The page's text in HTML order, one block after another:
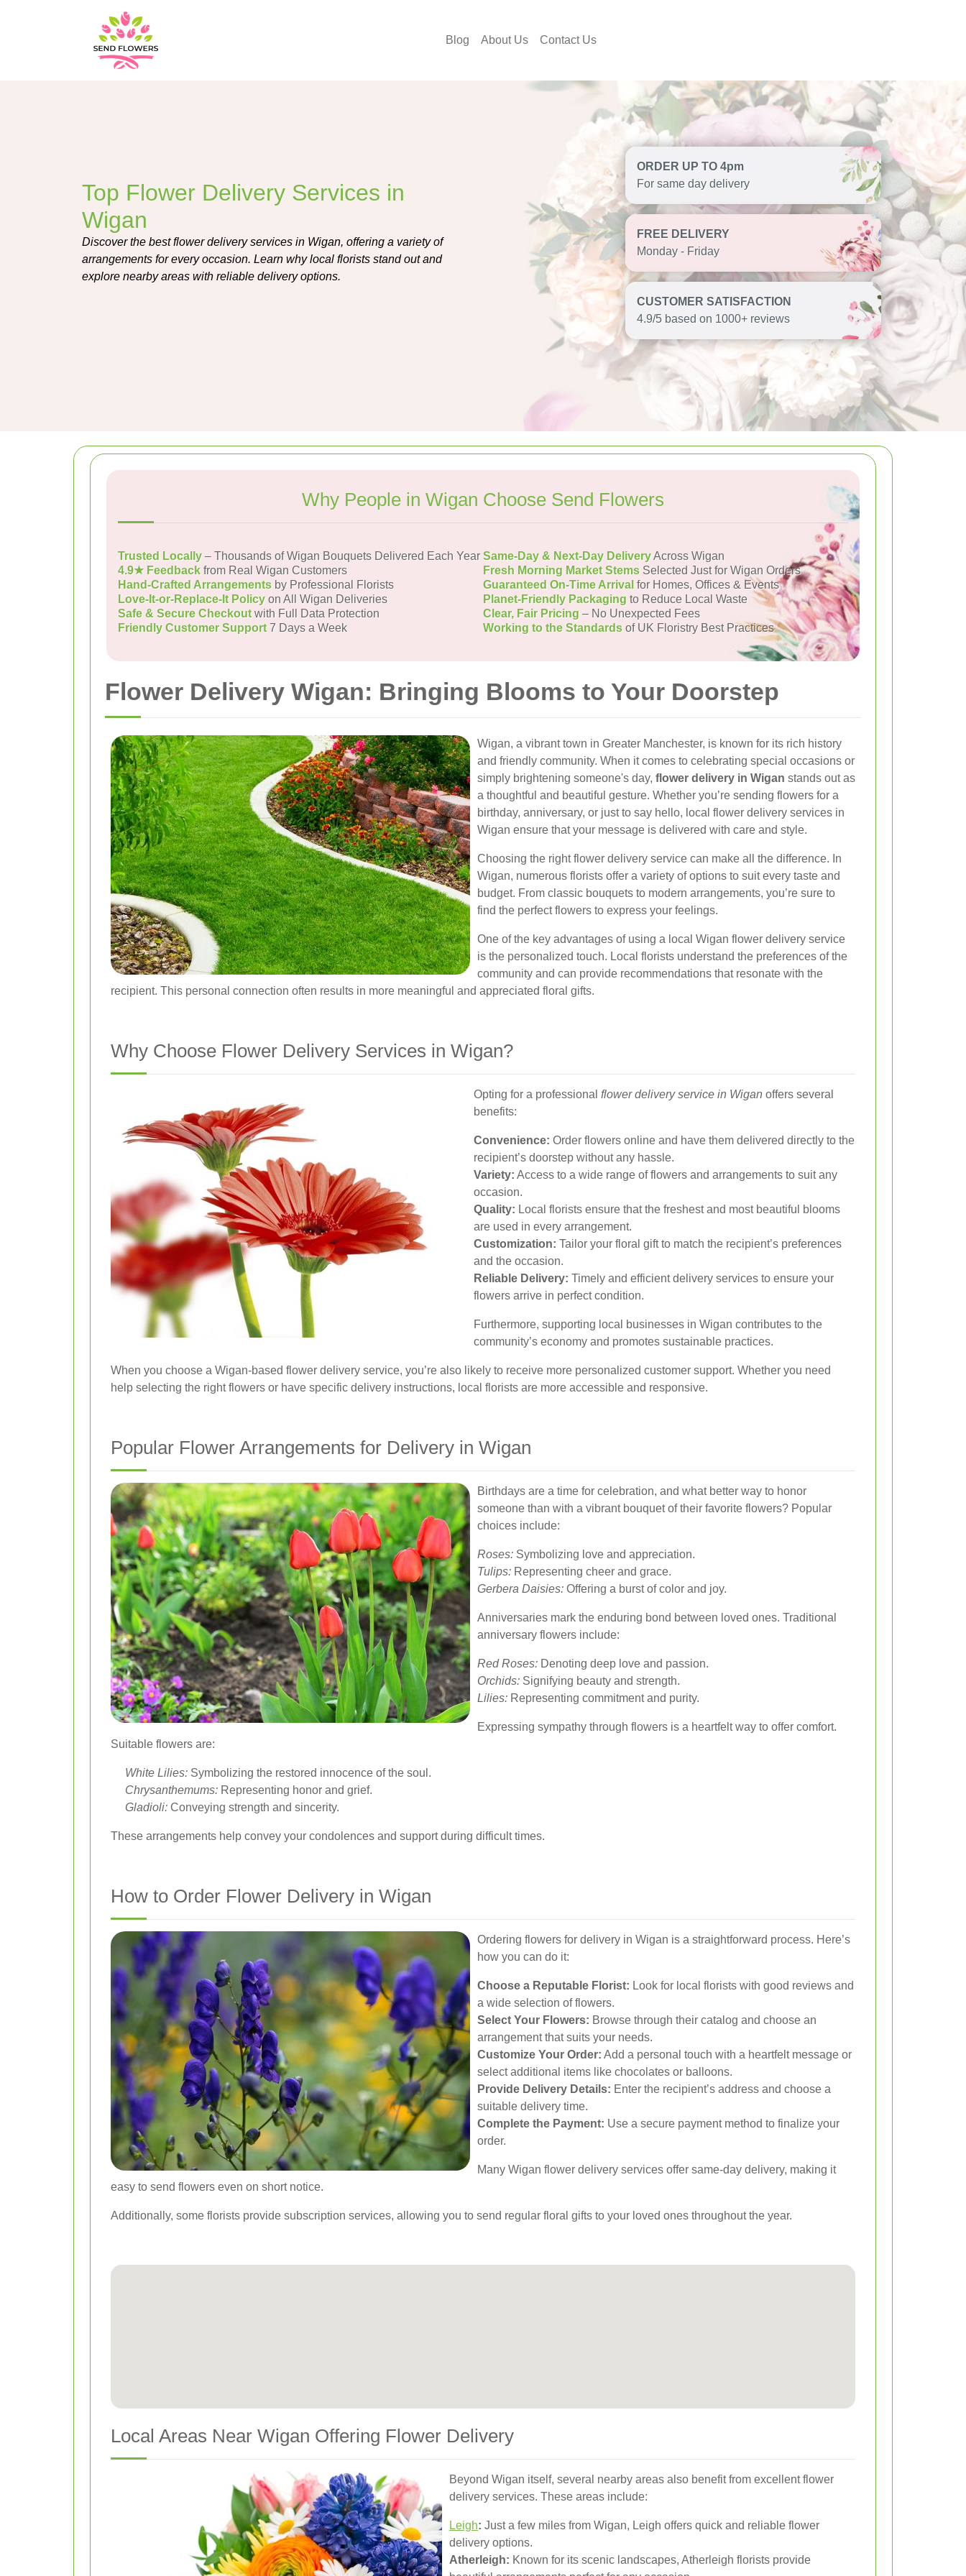
Blog About Us Contact Us
Top Flower Delivery Services in
Wigan
Discover the best flower delivery services in Wigan, offering a variety of
arrangements for every occasion. Learn why local florists stand out and
explore nearby areas with reliable delivery options.
ORDER UP TO 4pm
For same day delivery
FREE DELIVERY
Monday - Friday
CUSTOMER SATISFACTION
4.9/5 based on 1000+ reviews
Why People in Wigan Choose Send Flowers
Trusted Locally – Thousands of Wigan Bouquets Delivered Each Year Same-Day & Next-Day DeliveryAcross Wigan
4.9★ Feedback from Real Wigan Customers Fresh Morning Market Stems Selected Just for Wigan Orders
Hand-Crafted Arrangements by Professional Florists Guaranteed On-Time Arrival for Homes, Offices & Events
Love-It-or-Replace-It Policy on All Wigan Deliveries Planet-Friendly Packaging to Reduce Local Waste
Safe & Secure Checkoutwith Full Data Protection Clear, Fair Pricing – No Unexpected Fees
Friendly Customer Support7 Days a Week Working to the Standards of UK Floristry Best Practices
Flower Delivery Wigan: Bringing Blooms to Your Doorstep
Wigan, a vibrant town in Greater Manchester, is known for its rich history
and friendly community. When it comes to celebrating special occasions or
simply brightening someone's day, flower delivery in Wigan stands out as
a thoughtful and beautiful gesture. Whether you’re sending flowers for a
birthday, anniversary, or just to say hello, local flower delivery services in
Wigan ensure that your message is delivered with care and style.
Choosing the right flower delivery service can make all the difference. In
Wigan, numerous florists offer a variety of options to suit every taste and
budget. From classic bouquets to modern arrangements, you’re sure to
find the perfect flowers to express your feelings.
One of the key advantages of using a local Wigan flower delivery service
is the personalized touch. Local florists understand the preferences of the
community and can provide recommendations that resonate with the
recipient. This personal connection often results in more meaningful and appreciated floral gifts.
Why Choose Flower Delivery Services in Wigan?
Opting for a professional flower delivery service in Wigan offers several
benefits:
Convenience: Order flowers online and have them delivered directly to the
recipient’s doorstep without any hassle.
Variety: Access to a wide range of flowers and arrangements to suit any
occasion.
Quality: Local florists ensure that the freshest and most beautiful blooms
are used in every arrangement.
Customization: Tailor your floral gift to match the recipient’s preferences
and the occasion.
Reliable Delivery: Timely and efficient delivery services to ensure your
flowers arrive in perfect condition.
Furthermore, supporting local businesses in Wigan contributes to the
community’s economy and promotes sustainable practices.
When you choose a Wigan-based flower delivery service, you’re also likely to receive more personalized customer support. Whether you need
help selecting the right flowers or have specific delivery instructions, local florists are more accessible and responsive.
Popular Flower Arrangements for Delivery in Wigan
Birthdays are a time for celebration, and what better way to honor
someone than with a vibrant bouquet of their favorite flowers? Popular
choices include:
Roses: Symbolizing love and appreciation.
Tulips: Representing cheer and grace.
Gerbera Daisies: Offering a burst of color and joy.
Anniversaries mark the enduring bond between loved ones. Traditional
anniversary flowers include:
Red Roses: Denoting deep love and passion.
Orchids: Signifying beauty and strength.
Lilies: Representing commitment and purity.
Expressing sympathy through flowers is a heartfelt way to offer comfort.
Suitable flowers are:
White Lilies: Symbolizing the restored innocence of the soul.
Chrysanthemums: Representing honor and grief.
Gladioli: Conveying strength and sincerity.
These arrangements help convey your condolences and support during difficult times.
How to Order Flower Delivery in Wigan
Ordering flowers for delivery in Wigan is a straightforward process. Here’s
how you can do it:
Choose a Reputable Florist: Look for local florists with good reviews and
a wide selection of flowers.
Select Your Flowers: Browse through their catalog and choose an
arrangement that suits your needs.
Customize Your Order: Add a personal touch with a heartfelt message or
select additional items like chocolates or balloons.
Provide Delivery Details: Enter the recipient’s address and choose a
suitable delivery time.
Complete the Payment: Use a secure payment method to finalize your
order.
Many Wigan flower delivery services offer same-day delivery, making it
easy to send flowers even on short notice.
Additionally, some florists provide subscription services, allowing you to send regular floral gifts to your loved ones throughout the year.
Local Areas Near Wigan Offering Flower Delivery
Beyond Wigan itself, several nearby areas also benefit from excellent flower
delivery services. These areas include:
Leigh: Just a few miles from Wigan, Leigh offers quick and reliable flower
delivery options.
Atherleigh: Known for its scenic landscapes, Atherleigh florists provide